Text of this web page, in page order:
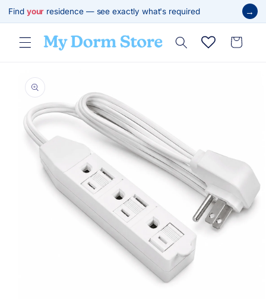
Skip to
content
Find your residence — see exactly what's required →
Cart
product
information